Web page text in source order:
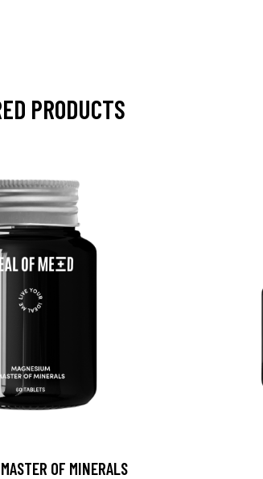
PRODUCTS
OF MINERALS